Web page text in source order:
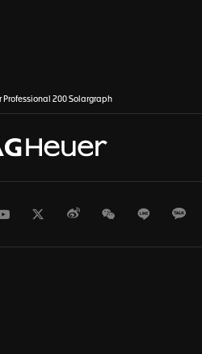
Professional 200 Solargraph
YoutubeTwitterWeiboWeChatLine